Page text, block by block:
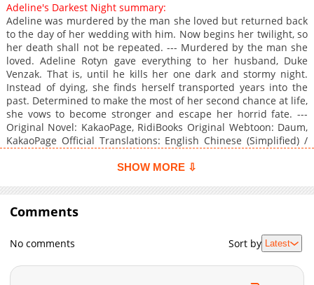
Chapter 67: Episode 67
Chapter 66: Episode 66
1,000
07-09 06:43
Chapter 65: Episode 65
410
07-09 06:40
Chapter 64: Episode 64
671
07-09 06:34
Chapter 63: Episode 63
310
07-09 06:28
Chapter 62: Episode 62
799
07-09 06:26
Chapter 61: Episode 61
996
07-09 06:24
Chapter 60: Episode 60
1,005
07-09 04:07
Chapter 57: Episode 57
784
07-09 04:01
Chapter 56: Episode 56
Chapter 54: Episode 54
07-09 03:49
Chapter 53: Episode 53
587
07-09 06:15
Adeline's Darkest Night summary:
Adeline was murdered by the man she loved but returned back
to the day of her wedding with him. Now begins her twilight, so
her death shall not be repeated. --- Murdered by the man she
loved. Adeline Rotyn gave everything to her husband, Duke
Venzak. That is, until he kills her one dark and stormy night.
Instead of dying, she finds herself transported years into the
past. Determined to make the most of her second chance at life,
she vows to become stronger and escape her horrid fate. ---
Original Novel: KakaoPage, RidiBooks Original Webtoon: Daum,
KakaoPage Official Translations: English Chinese (Simplified) /
SHOW MORE ⇩
Comments
No comments Sort by Latest